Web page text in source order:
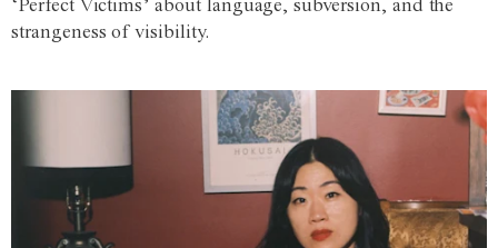
‘Perfect Victims’ about language, subversion, and the
strangeness of visibility.